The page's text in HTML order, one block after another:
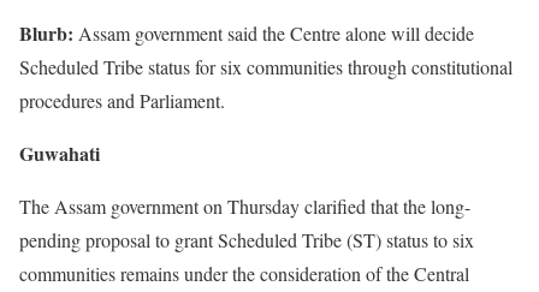
Blurb: Assam government said the Centre alone will decide
Scheduled Tribe status for six communities through constitutional
procedures and Parliament.
Guwahati
The Assam government on Thursday clarified that the long-
pending proposal to grant Scheduled Tribe (ST) status to six
communities remains under the consideration of the Central